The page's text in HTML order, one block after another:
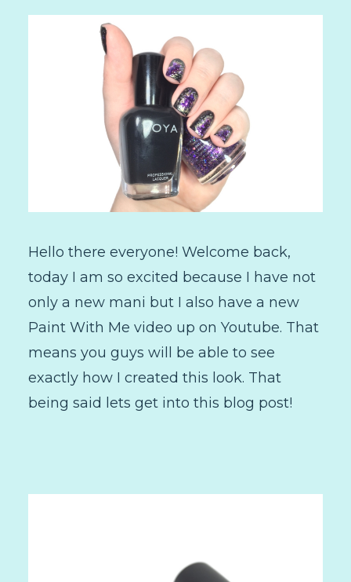
Hello there everyone! Welcome back,
today I am so excited because I have not
only a new mani but I also have a new
Paint With Me video up on Youtube. That
means you guys will be able to see
exactly how I created this look. That
being said lets get into this blog post!